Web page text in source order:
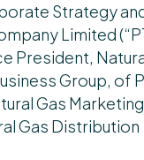
Strategy
Limited
President,
Group, of
Gas Marketing
Gas Distribution